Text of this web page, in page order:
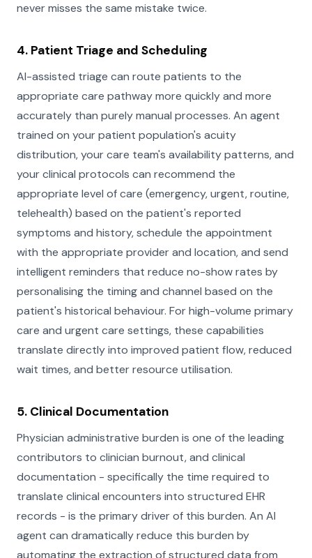
never misses the same mistake twice.
4. Patient Triage and Scheduling
AI-assisted triage can route patients to the
appropriate care pathway more quickly and more
accurately than purely manual processes. An agent
trained on your patient population's acuity
distribution, your care team's availability patterns, and
your clinical protocols can recommend the
appropriate level of care (emergency, urgent, routine,
telehealth) based on the patient's reported
symptoms and history, schedule the appointment
with the appropriate provider and location, and send
intelligent reminders that reduce no-show rates by
personalising the timing and channel based on the
patient's historical behaviour. For high-volume primary
care and urgent care settings, these capabilities
translate directly into improved patient flow, reduced
wait times, and better resource utilisation.
5. Clinical Documentation
Physician administrative burden is one of the leading
contributors to clinician burnout, and clinical
documentation - specifically the time required to
translate clinical encounters into structured EHR
records - is the primary driver of this burden. An AI
agent can dramatically reduce this burden by
automating the extraction of structured data from